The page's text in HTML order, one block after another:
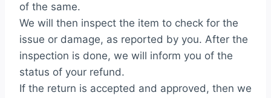
of the same.
We will then inspect the item to check for the
issue or damage, as reported by you. After the
inspection is done, we will inform you of the
status of your refund.
If the return is accepted and approved, then we